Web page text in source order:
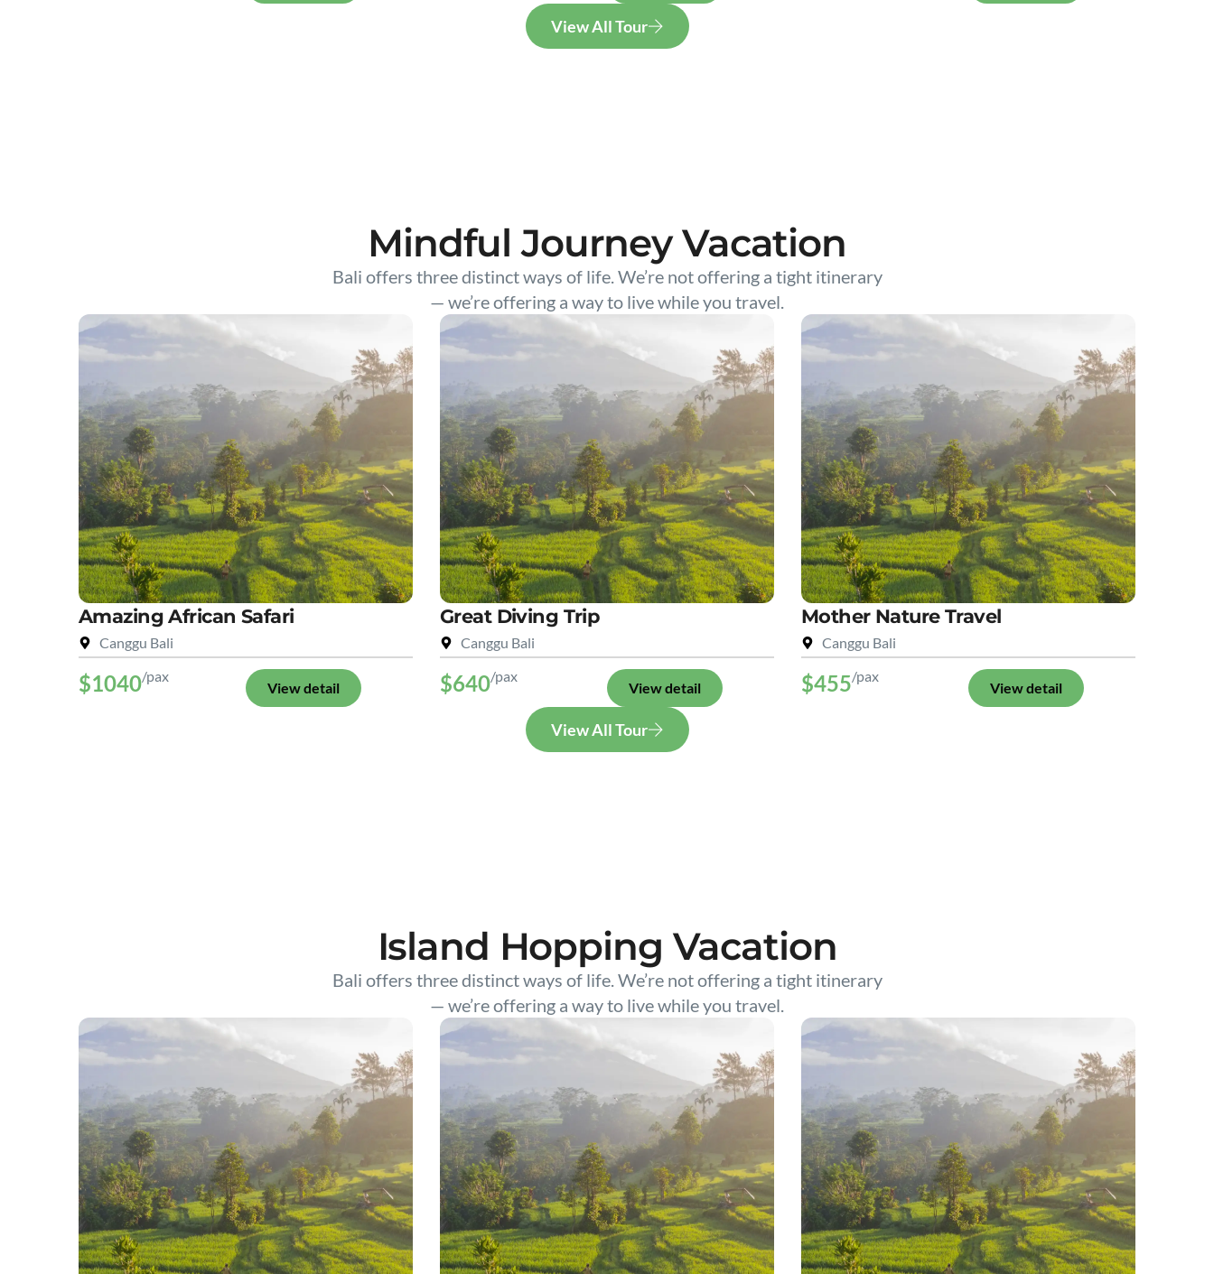
View All Tour
Mindful Journey Vacation
Bali offers three distinct ways of life. We’re not offering a tight itinerary
— we’re offering a way to live while you travel.
Amazing African Safari
Canggu Bali
$1040/pax
View detail
Great Diving Trip
Canggu Bali
$640/pax
View detail
Mother Nature Travel
Canggu Bali
$455/pax
View detail
View All Tour
Island Hopping Vacation
Bali offers three distinct ways of life. We’re not offering a tight itinerary
— we’re offering a way to live while you travel.